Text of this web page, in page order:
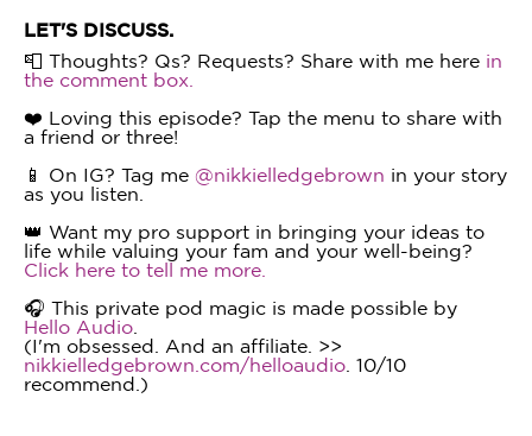
LET'S DISCUSS.
📮 Thoughts? Qs? Requests? Share with me here in
the comment box.
❤️ Loving this episode? Tap the menu to share with
a friend or three!
📱 On IG? Tag me @nikkielledgebrown in your story
as you listen.
👑 Want my pro support in bringing your ideas to
life while valuing your fam and your well-being?
Click here to tell me more.
🎧 This private pod magic is made possible by
Hello Audio
(I'm obsessed. And an affiliate. >>
nikkielledgebrown.com/helloaudio . 10/10
recommend.)